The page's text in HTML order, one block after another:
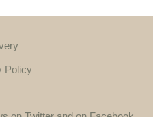
Policy